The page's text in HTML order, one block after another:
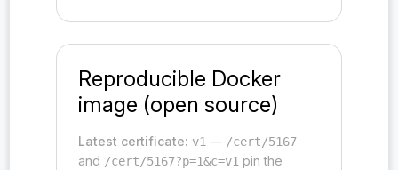
Reproducible Docker
image (open source)
Latest certificate: v1 — /cert/5167
and /cert/5167?p=1&c=v1 pin the